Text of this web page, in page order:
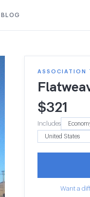
BLOG
ASSOCIATION
$321
Includes
Want a